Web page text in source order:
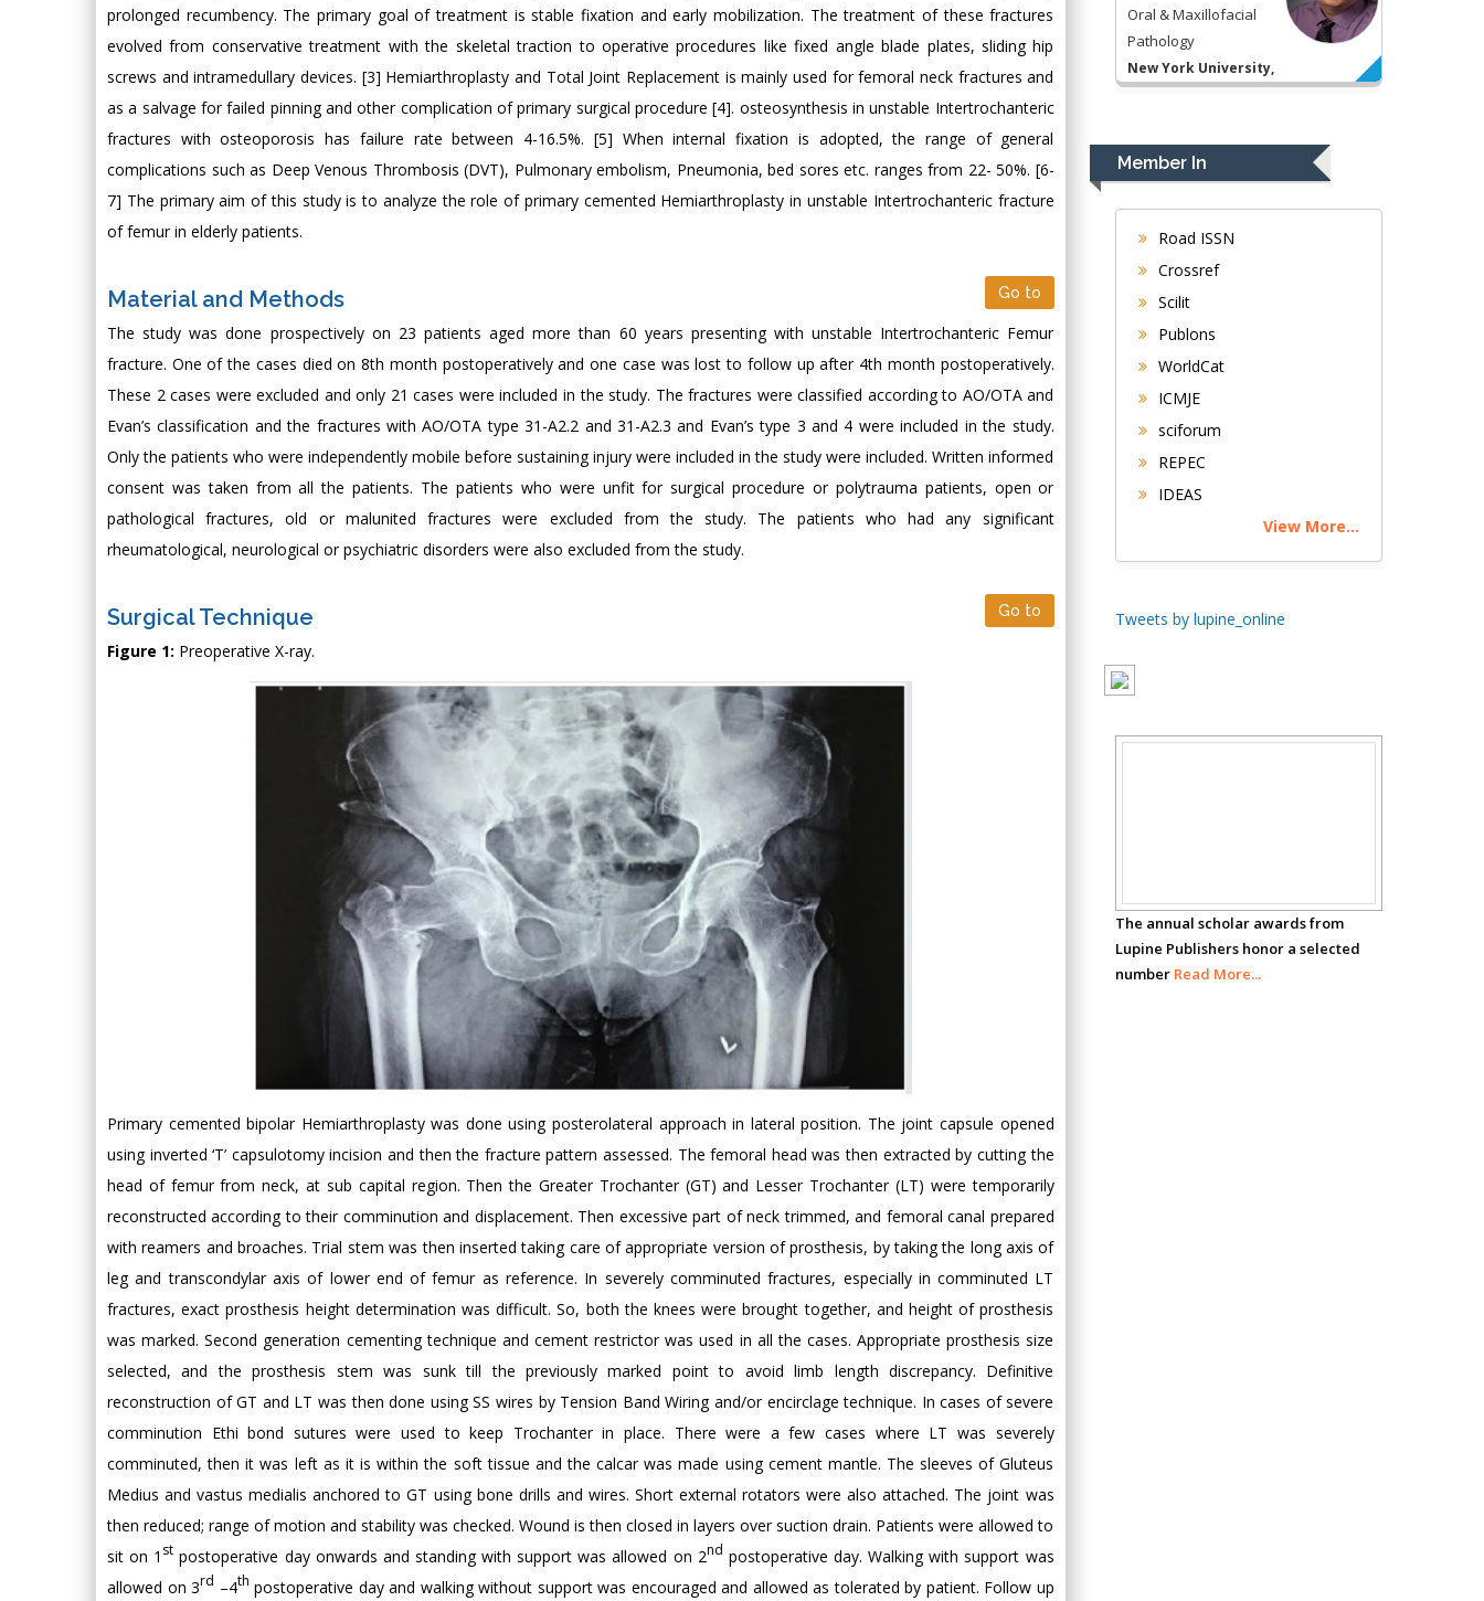
prolonged recumbency. The primary goal of treatment is stable fixation and early mobilization. The treatment of these fractures
evolved from conservative treatment with the skeletal traction to operative procedures like fixed angle blade plates, sliding hip
screws and intramedullary devices. [3] Hemiarthroplasty and Total Joint Replacement is mainly used for femoral neck fractures and
as a salvage for failed pinning and other complication of primary surgical procedure [4]. osteosynthesis in unstable Intertrochanteric
fractures with osteoporosis has failure rate between 4-16.5%. [5] When internal fixation is adopted, the range of general
complications such as Deep Venous Thrombosis (DVT), Pulmonary embolism, Pneumonia, bed sores etc. ranges from 22- 50%. [6-
7] The primary aim of this study is to analyze the role of primary cemented Hemiarthroplasty in unstable Intertrochanteric fracture
of femur in elderly patients.
Material and Methods Go to
The study was done prospectively on 23 patients aged more than 60 years presenting with unstable Intertrochanteric Femur
fracture. One of the cases died on 8th month postoperatively and one case was lost to follow up after 4th month postoperatively.
These 2 cases were excluded and only 21 cases were included in the study. The fractures were classified according to AO/OTA and
Evan’s classification and the fractures with AO/OTA type 31-A2.2 and 31-A2.3 and Evan’s type 3 and 4 were included in the study.
Only the patients who were independently mobile before sustaining injury were included in the study were included. Written informed
consent was taken from all the patients. The patients who were unfit for surgical procedure or polytrauma patients, open or
pathological fractures, old or malunited fractures were excluded from the study. The patients who had any significant
rheumatological, neurological or psychiatric disorders were also excluded from the study.
Surgical Technique Go to
Figure 1: Preoperative X-ray.
Primary cemented bipolar Hemiarthroplasty was done using posterolateral approach in lateral position. The joint capsule opened
using inverted ‘T’ capsulotomy incision and then the fracture pattern assessed. The femoral head was then extracted by cutting the
head of femur from neck, at sub capital region. Then the Greater Trochanter (GT) and Lesser Trochanter (LT) were temporarily
reconstructed according to their comminution and displacement. Then excessive part of neck trimmed, and femoral canal prepared
with reamers and broaches. Trial stem was then inserted taking care of appropriate version of prosthesis, by taking the long axis of
leg and transcondylar axis of lower end of femur as reference. In severely comminuted fractures, especially in comminuted LT
fractures, exact prosthesis height determination was difficult. So, both the knees were brought together, and height of prosthesis
was marked. Second generation cementing technique and cement restrictor was used in all the cases. Appropriate prosthesis size
selected, and the prosthesis stem was sunk till the previously marked point to avoid limb length discrepancy. Definitive
reconstruction of GT and LT was then done using SS wires by Tension Band Wiring and/or encirclage technique. In cases of severe
comminution Ethi bond sutures were used to keep Trochanter in place. There were a few cases where LT was severely
comminuted, then it was left as it is within the soft tissue and the calcar was made using cement mantle. The sleeves of Gluteus
Medius and vastus medialis anchored to GT using bone drills and wires. Short external rotators were also attached. The joint was
then reduced; range of motion and stability was checked. Wound is then closed in layers over suction drain. Patients were allowed to
sit on 1 st postoperative day onwards and standing with support was allowed on 2nd postoperative day. Walking with support was
allowed on 3rd –4th postoperative day and walking without support was encouraged and allowed as tolerated by patient. Follow up
Oral & Maxillofacial
Pathology
New York University,
Navari
Gastroenterology and
University of
Department of
Medicine
Universities of
Bradford, UK
Buttigieg
Maltese College of
Chen-Hsiung Yeh
Circulogene
Theranostics, England
Analytical Chemistry
Member In
Road ISSN
Crossref
Scilit
Publons
WorldCat
ICMJE
sciforum
REPEC
IDEAS
View More...
Tweets by lupine_online
The annual scholar awards from
Lupine Publishers honor a selected
number Read More...